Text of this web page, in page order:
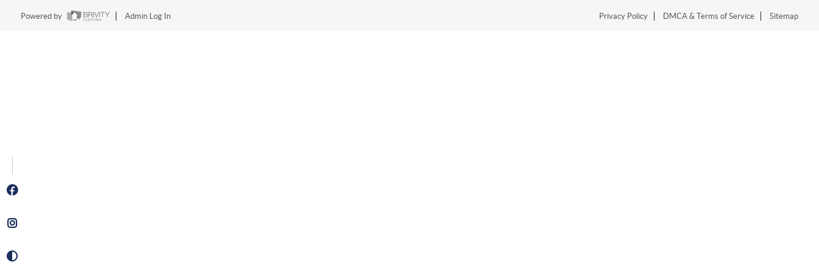
Powered by Admin Log In Privacy Policy DMCA & Terms of Service Sitemap